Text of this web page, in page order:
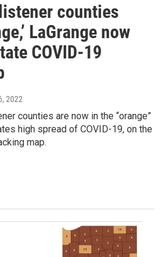
counties
LaGrange now
COVID-19
2022
counties are now in the “orange”
high spread of COVID-19, on the
map.